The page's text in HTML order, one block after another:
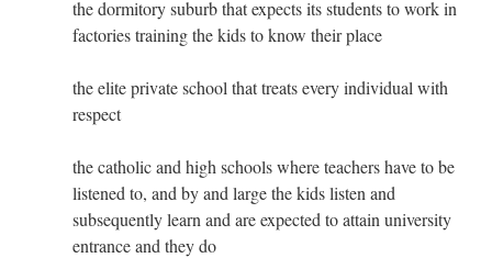
the dormitory suburb that expects its students to work in
factories training the kids to know their place
the elite private school that treats every individual with
respect
the catholic and high schools where teachers have to be
listened to, and by and large the kids listen and
subsequently learn and are expected to attain university
entrance and they do